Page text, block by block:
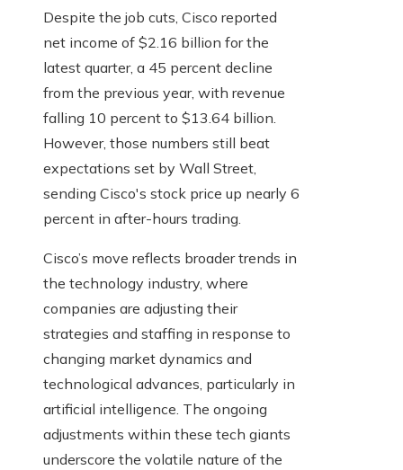
Despite the job cuts, Cisco reported
net income of $2.16 billion for the
latest quarter, a 45 percent decline
from the previous year, with revenue
falling 10 percent to $13.64 billion.
However, those numbers still beat
expectations set by Wall Street,
sending Cisco's stock price up nearly 6
percent in after-hours trading.
Cisco’s move reflects broader trends in
the technology industry, where
companies are adjusting their
strategies and staffing in response to
changing market dynamics and
technological advances, particularly in
artificial intelligence. The ongoing
adjustments within these tech giants
underscore the volatile nature of the